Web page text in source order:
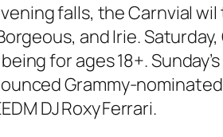
falls, the Carnvial
and Irie.
for ages 18+.
DJ Roxy Ferrari.